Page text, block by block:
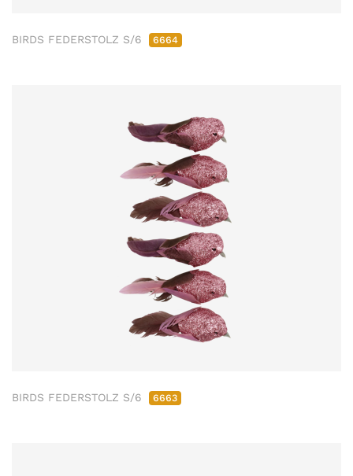
BIRDS FEDERSTOLZ S/6 6664
BIRDS FEDERSTOLZ S/6 6663